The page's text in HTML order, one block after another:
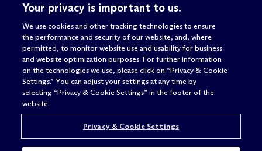
Attorney advertising
© 2026 M c Dermott Will & Schulte
Your privacy is important to us.
We use cookies and other tracking technologies to ensure
the performance and security of our website, and, where
permitted, to monitor website use and usability for business
and website optimization purposes. For further information
on the technologies we use, please click on “Privacy & Cookie
Settings.” You can adjust your settings at any time by
selecting “Privacy & Cookie Settings” in the footer of the
website.
Privacy & Cookie Settings